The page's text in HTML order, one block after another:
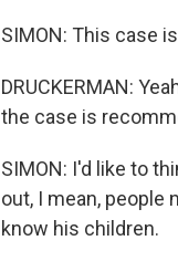
SIMON: This case
DRUCKERMAN:
the case is
SIMON: I'd like to
out, I mean, people
know his children.